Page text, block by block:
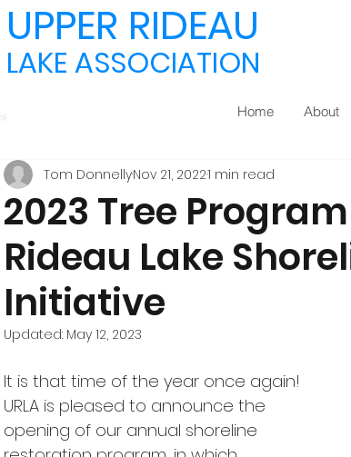
UPPER RIDEAU
LAKE ASSOCIATION
Home About
2023 Tree
Rideau Lake
Initiative
Tom DonnellyNov 21, 20221 min read
Updated: May 12, 2023
It is that time of the year once again!
URLA is pleased to announce the
opening of our annual shoreline